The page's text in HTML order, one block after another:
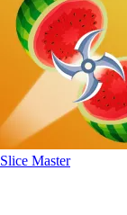
Slice Master